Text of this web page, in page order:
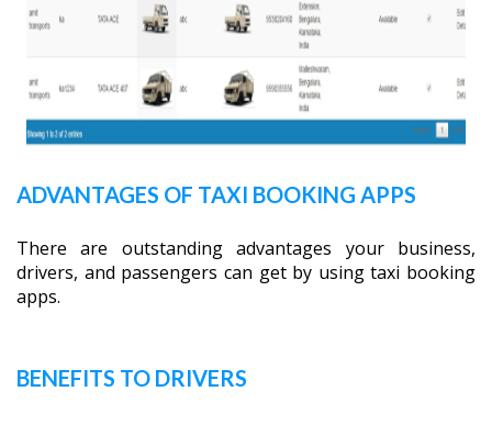
ADVANTAGES OF TAXI BOOKING APPS
There are outstanding advantages your business,
drivers, and passengers can get by using taxi booking
apps.
BENEFITS TO DRIVERS